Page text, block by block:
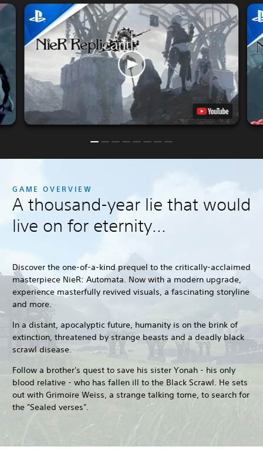
GAME OVERVIEW
A thousand-year lie that would
live on for eternity...
Discover the one-of-a-kind prequel to the critically-acclaimed
masterpiece NieR: Automata. Now with a modern upgrade,
experience masterfully revived visuals, a fascinating storyline
and more.
In a distant, apocalyptic future, humanity is on the brink of
extinction, threatened by strange beasts and a deadly black
scrawl disease.
Follow a brother's quest to save his sister Yonah - his only
blood relative - who has fallen ill to the Black Scrawl. He sets
out with Grimoire Weiss, a strange talking tome, to search for
the "Sealed verses".